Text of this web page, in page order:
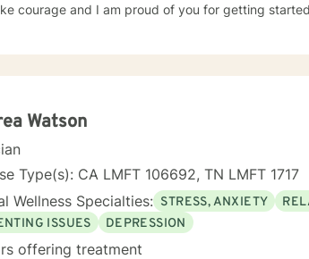
courage and I am proud of you for getting
Watson
Type(s): CA LMFT 106692, TN LMFT 1717
Wellness Specialties: STRESS, ANXIETY
ISSUES
DEPRESSION
offering treatment